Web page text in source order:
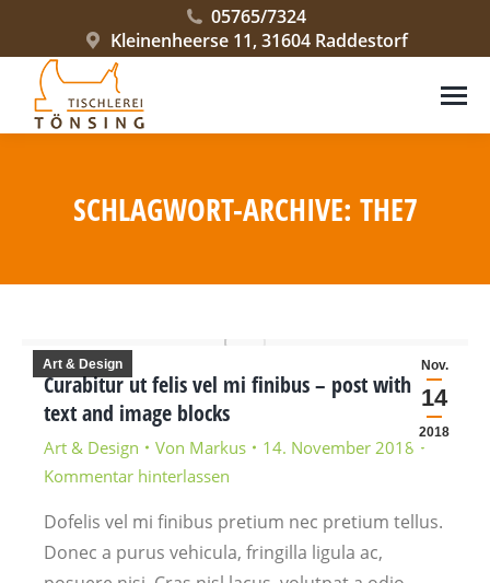
05765/7324
Kleinenheerse 11, 31604 Raddestorf
SCHLAGWORT-ARCHIVE: THE7
Nov.
14
2018
Art & Design
Curabitur ut felis vel mi finibus – post with
text and image blocks
Art & Design Von Markus
14. November 2018
Kommentar hinterlassen
Dofelis vel mi finibus pretium nec pretium tellus.
Donec a purus vehicula, fringilla ligula ac,